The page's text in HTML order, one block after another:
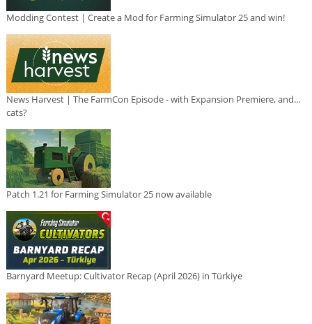
Modding Contest | Create a Mod for Farming Simulator 25 and win!
News Harvest | The FarmCon Episode - with Expansion Premiere, and...
cats?
Patch 1.21 for Farming Simulator 25 now available
Barnyard Meetup: Cultivator Recap (April 2026) in Türkiye